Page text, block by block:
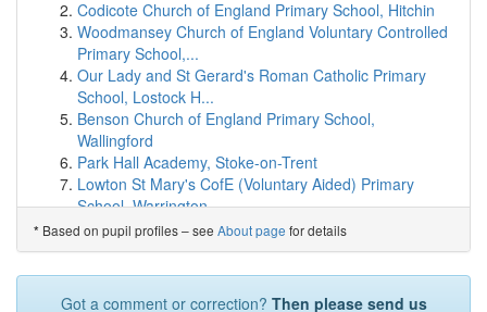
West Hill Primary School(11.0km)show on map
Kilmington Primary School(11.3km) show on map
Plymtree Church of England Primary School(11.3km)
show on map
Sidmouth Church of England Primary School
show on map
Branscombe Church of England Primary School
(11.7km)show on map
K-HQ(11.8km) show on map
Membury Primary Academy(12.0km)show on map
on map
Codicote Church of England Primary School, Hitchin
Woodmansey Church of England Voluntary Controlled
Primary School,...
Our Lady and St Gerard's Roman Catholic Primary
School, Lostock H...
Benson Church of England Primary School,
Wallingford
Park Hall Academy, Stoke-on-Trent
Lowton St Mary's CofE (Voluntary Aided) Primary
School, Warrington
Ossett Flushdyke Junior and Infant School
Bolton Brow Primary Academy, Sowerby Bridge
St Joseph's Catholic Academy, Stockton-on-Tees
Stokenchurch Primary School, High Wycombe
* Based on pupil profiles – see About page for details
Got a comment or correction? Then please send us